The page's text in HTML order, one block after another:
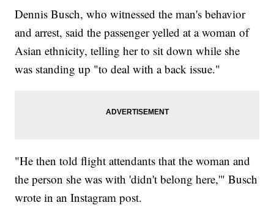
Dennis Busch, who witnessed the man's behavior
and arrest, said the passenger yelled at a woman of
Asian ethnicity, telling her to sit down while she
was standing up "to deal with a back issue."
"He then told flight attendants that the woman and
the person she was with 'didn't belong here,'" Busch
wrote in an Instagram post.